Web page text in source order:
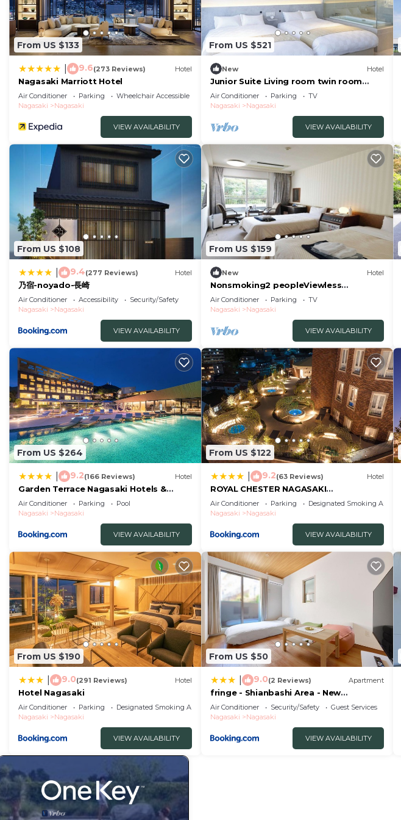
From US $133
9.6(273 Reviews) Hotel
Nagasaki Marriott Hotel
Air Conditioner Parking
Wheelchair Accessible
Nagasaki
Nagasaki
VIEW AVAILABILITY
From US $521
New Hotel
Junior Suite Living room twin room
tatami ar/Nagasaki Nagasaki
Air Conditioner Parking
TV
Nagasaki
Nagasaki
VIEW AVAILABILITY
From US $108
9.4(277 Reviews) Hotel
乃宿-noyado-長崎
Air Conditioner Accessibility
Security/Safety
Nagasaki
Nagasaki
VIEW AVAILABILITY
From US $159
New Hotel
Nonsmoking2 peopleViewless
Westernstyle roomOvernight stay
without meals/Nagasaki Nagasaki
Air Conditioner Parking
TV
Nagasaki
Nagasaki
VIEW AVAILABILITY
From US $264
9.2(166 Reviews) Hotel
Garden Terrace Nagasaki Hotels &
Resorts
Air Conditioner Parking
Pool
Nagasaki
Nagasaki
VIEW AVAILABILITY
From US $122
9.2(63 Reviews) Hotel
ROYAL CHESTER NAGASAKI
hotel&retreat
Air Conditioner Parking
Designated Smoking Area
Nagasaki
Nagasaki
VIEW AVAILABILITY
From US $190
9.0(291 Reviews) Hotel
Hotel Nagasaki
Air Conditioner Parking
Designated Smoking Area
Nagasaki
Nagasaki
VIEW AVAILABILITY
From US $50
9.0(2 Reviews) Apartment
fringe - Shianbashi Area - New
Apartment Hotel
Air Conditioner Security/Safety
Guest Services
Nagasaki
Nagasaki
VIEW AVAILABILITY